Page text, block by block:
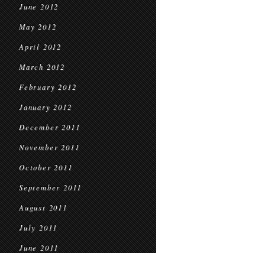
June 2012
May 2012
April 2012
March 2012
February 2012
January 2012
December 2011
November 2011
October 2011
September 2011
August 2011
July 2011
June 2011